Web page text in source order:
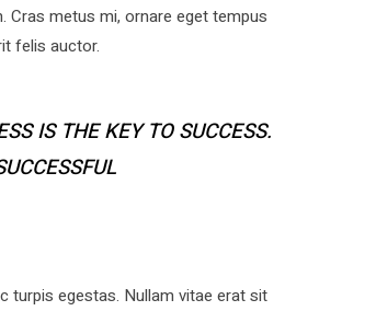
Cras metus mi, ornare eget tempus
felis auctor.
IS THE KEY TO SUCCESS.
turpis egestas. Nullam vitae erat sit